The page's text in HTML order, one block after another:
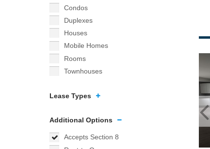
Condos
Duplexes
Houses
Mobile Homes
Rooms
Townhouses
Lease Types
Additional Options
Accepts Section 8